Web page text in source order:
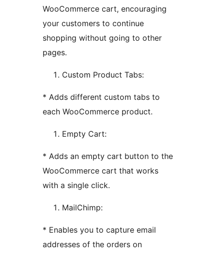
WooCommerce cart, encouraging
your customers to continue
shopping without going to other
pages.
Custom Product Tabs:
* Adds different custom tabs to
each WooCommerce product.
Empty Cart:
* Adds an empty cart button to the
WooCommerce cart that works
with a single click.
MailChimp:
* Enables you to capture email
addresses of the orders on